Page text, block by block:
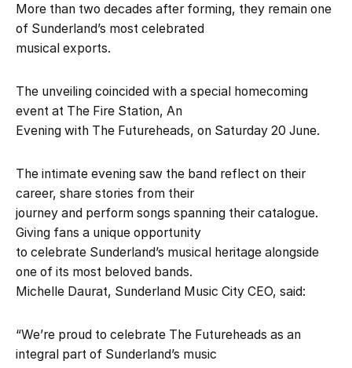
More than two decades after forming, they remain one
of Sunderland’s most celebrated
musical exports.
The unveiling coincided with a special homecoming
event at The Fire Station, An
Evening with The Futureheads, on Saturday 20 June.
The intimate evening saw the band reflect on their
career, share stories from their
journey and perform songs spanning their catalogue.
Giving fans a unique opportunity
to celebrate Sunderland’s musical heritage alongside
one of its most beloved bands.
Michelle Daurat, Sunderland Music City CEO, said:
“We’re proud to celebrate The Futureheads as an
integral part of Sunderland’s music